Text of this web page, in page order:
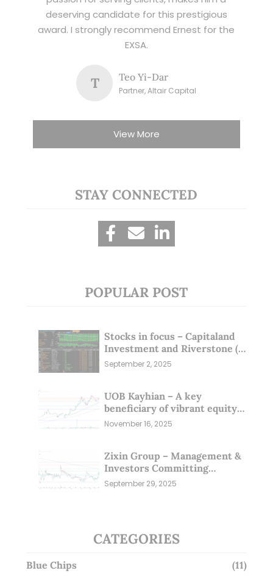
deserving candidate for this prestigious
award. I strongly recommend Ernest for the
EXSA.
T Teo Yi-Dar
Partner, Altair Capital
View More
STAY CONNECTED
POPULAR POST
Stocks in focus – Capitaland
Investment and Riverstone (1
Sep 25)
September 2, 2025
UOB Kayhian – A key
beneficiary of vibrant equity
markets (16 Nov 25)
November 16, 2025
Zixin Group – Management &
Investors Committing
Millions; Is the Market
September 29, 2025
CATEGORIES
Blue Chips (11)